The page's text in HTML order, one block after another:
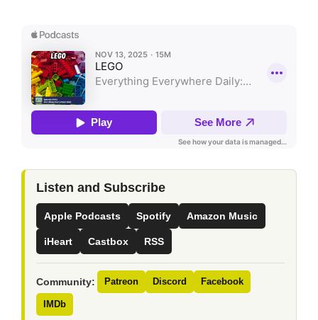
Listen and Subscribe
Apple Podcasts Spotify Amazon Music
iHeart Castbox RSS
Community: Patreon Discord Facebook
IMDb